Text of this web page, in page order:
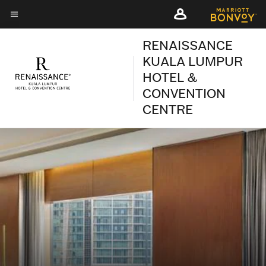
Skip
to
content
Menu text
RENAISSANCE
KUALA LUMPUR
HOTEL &
CONVENTION
CENTRE